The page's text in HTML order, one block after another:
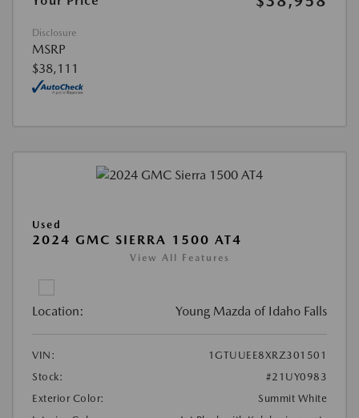
Disclosure
MSRP
$38,111
Used
2024 GMC SIERRA 1500 AT4
View All Features
Location: Young Mazda of Idaho Falls
VIN:
1GTUUEE8XRZ301501
Stock:
#21UY0983
Exterior Color:
Summit White